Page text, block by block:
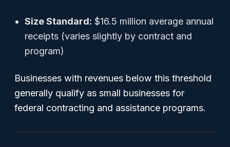
Size Standard: $16.5 million average annual
receipts (varies slightly by contract and
program)
Businesses with revenues below this threshold
generally qualify as small businesses for
federal contracting and assistance programs.